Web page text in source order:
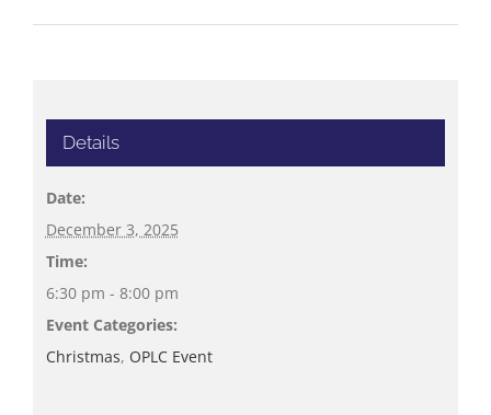
Details
Date:
December 3, 2025
Time:
6:30 pm - 8:00 pm
Event Categories:
Christmas, OPLC Event